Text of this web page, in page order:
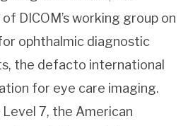
DICOM’s working group on
ophthalmic diagnostic
the defacto international
for eye care imaging.
7, the American